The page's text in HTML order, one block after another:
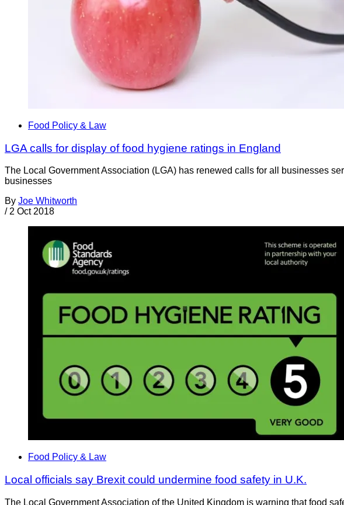
Food Policy & Law
LGA calls for display of food hygiene ratings in England
The Local Government Association (LGA) has renewed calls for all businesses
businesses
By Joe Whitworth
/ 2 Oct 2018
Food Policy & Law
Local officials say Brexit could undermine food safety in U.K.
The Local Government Association of the United Kingdom is warning that food